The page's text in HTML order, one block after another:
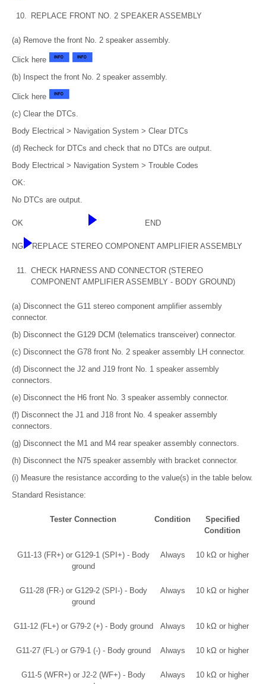
10. REPLACE FRONT NO. 2 SPEAKER ASSEMBLY
(a) Remove the front No. 2 speaker assembly.
Click here
(b) Inspect the front No. 2 speaker assembly.
Click here
(c) Clear the DTCs.
Body Electrical > Navigation System > Clear DTCs
(d) Recheck for DTCs and check that no DTCs are output.
Body Electrical > Navigation System > Trouble Codes
OK:
No DTCs are output.
OK END
NG REPLACE STEREO COMPONENT AMPLIFIER ASSEMBLY
11. CHECK HARNESS AND CONNECTOR (STEREO
COMPONENT AMPLIFIER ASSEMBLY - BODY GROUND)
(a) Disconnect the G11 stereo component amplifier assembly
connector.
(b) Disconnect the G129 DCM (telematics transceiver) connector.
(c) Disconnect the G78 front No. 2 speaker assembly LH connector.
(d) Disconnect the J2 and J19 front No. 1 speaker assembly
connectors.
(e) Disconnect the H6 front No. 3 speaker assembly connector.
(f) Disconnect the J1 and J18 front No. 4 speaker assembly
connectors.
(g) Disconnect the M1 and M4 rear speaker assembly connectors.
(h) Disconnect the N75 speaker assembly with bracket connector.
(i) Measure the resistance according to the value(s) in the table below.
Standard Resistance:
Tester Connection Condition
Specified
Condition
G11-13 (FR+) or G129-1 (SPI+) - Body
ground
Always 10 kΩ or higher
G11-28 (FR-) or G129-2 (SPI-) - Body
ground
Always 10 kΩ or higher
G11-12 (FL+) or G79-2 (+) - Body ground Always 10 kΩ or higher
G11-27 (FL-) or G79-1 (-) - Body ground Always 10 kΩ or higher
G11-5 (WFR+) or J2-2 (WF+) - Body
Always 10 kΩ or higher